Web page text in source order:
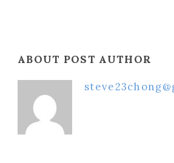
ABOUT POST AUTHOR